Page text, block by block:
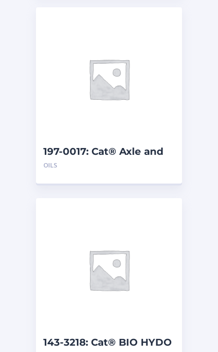
197-0017: Cat® Axle and
Brake Oil Additive (1 qt)
OILS
143-3218: Cat® BIO HYDO